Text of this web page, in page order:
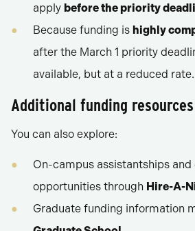
apply before the priority
Because funding is highly
after the March 1 priority
available, but at a reduced rate.
Additional funding resources
You can also explore:
On-campus assistantships
opportunities through Hire-A-
Graduate funding information